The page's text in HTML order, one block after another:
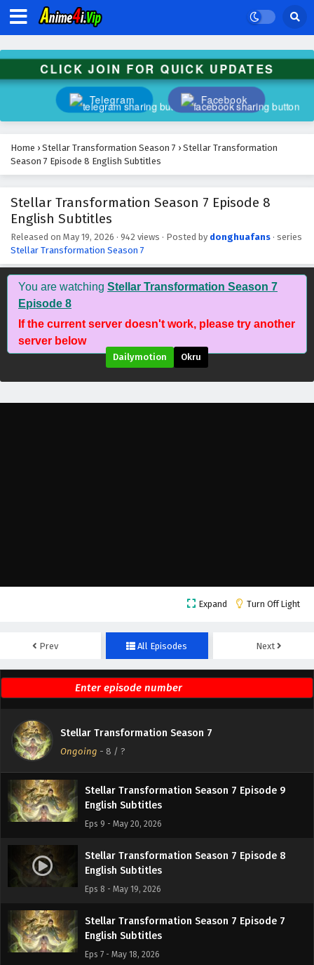
CLICK JOIN FOR QUICK UPDATES
Telegram Facebook
Home › Stellar Transformation Season 7 › Stellar Transformation
Season 7 Episode 8 English Subtitles
Stellar Transformation Season 7 Episode 8
English Subtitles
Released on May 19, 2026 · 942 views · Posted by donghuafans · series
Stellar Transformation Season 7
You are watching Stellar Transformation Season 7
Episode 8
If the current server doesn't work, please try another
server below
Dailymotion Okru
Expand Turn Off Light
Prev All Episodes Next
Stellar Transformation Season 7
Ongoing - 8 / ?
Stellar Transformation Season 7 Episode 11
English Subtitles
Eps 11 - May 22, 2026
Stellar Transformation Season 7 Episode 10
English Subtitles
Eps 10 - May 21, 2026
Stellar Transformation Season 7 Episode 9
English Subtitles
Eps 9 - May 20, 2026
Stellar Transformation Season 7 Episode 8
English Subtitles
Eps 8 - May 19, 2026
Stellar Transformation Season 7 Episode 7
English Subtitles
Eps 7 - May 18, 2026